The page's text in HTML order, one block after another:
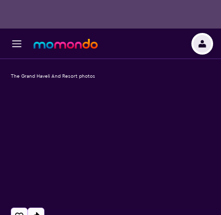
The Grand Haveli And Resort photos